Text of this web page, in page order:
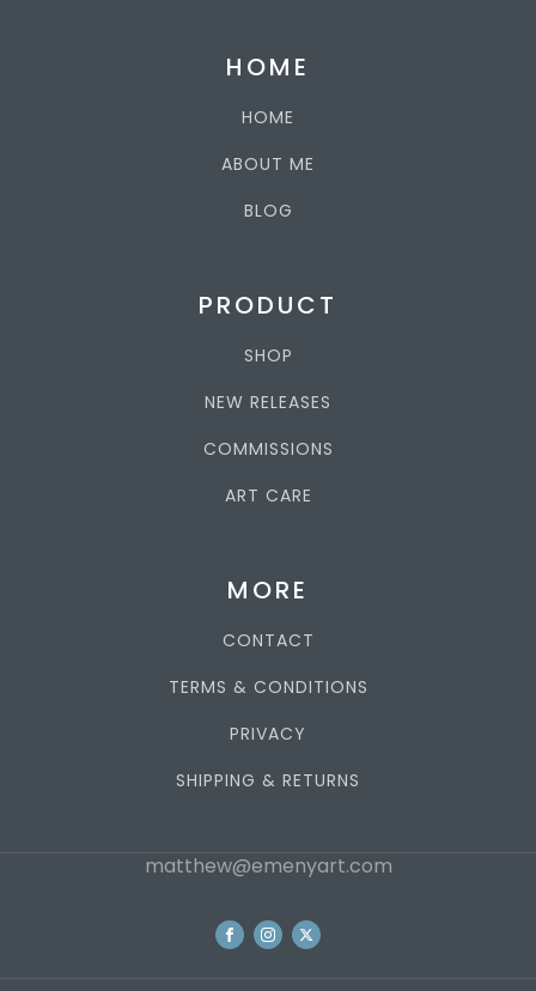
HOME
HOME
ABOUT ME
BLOG
PRODUCT
SHOP
NEW RELEASES
COMMISSIONS
ART CARE
MORE
CONTACT
TERMS & CONDITIONS
PRIVACY
SHIPPING & RETURNS
matthew@emenyart.com